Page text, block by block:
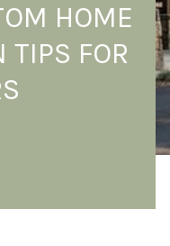
HOME
TIPS FOR